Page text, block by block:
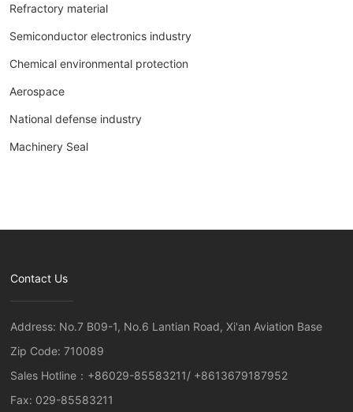
Refractory material
Semiconductor electronics industry
Chemical environmental protection
Aerospace
National defense industry
Machinery Seal
Contact Us
Address: No.7 B09-1, No.6 Lantian Road, Xi'an Aviation Base
Zip Code: 710089
Sales Hotline： +86029-85583211/ +8613679187952
Fax: 029-85583211